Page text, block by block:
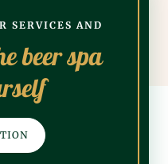
SERVICES AND
beer spa